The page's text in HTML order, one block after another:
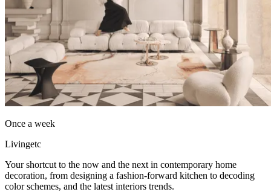
Once a week
Livingetc
Your shortcut to the now and the next in contemporary home
decoration, from designing a fashion-forward kitchen to decoding
color schemes, and the latest interiors trends.